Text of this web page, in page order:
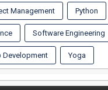
Management Python
Software Engineering
Development Yoga